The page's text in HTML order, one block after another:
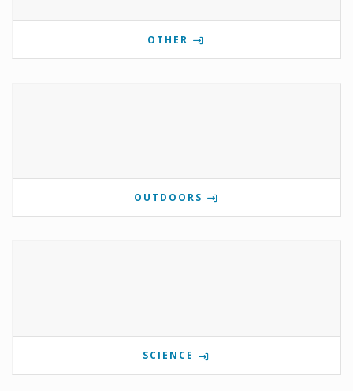
OTHER
OUTDOORS
SCIENCE